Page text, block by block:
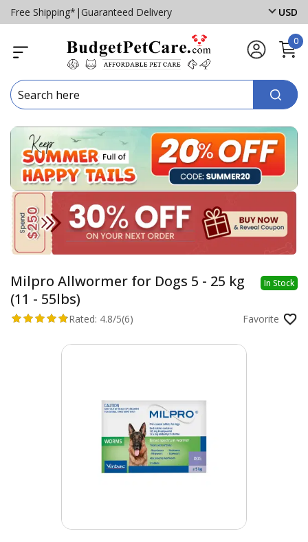
Free Shipping* | Guaranteed Delivery USD
0
Milpro Allwormer for Dogs 5 - 25 kg
(11 - 55lbs)
In Stock
Rated: 4.8/5(6) Favorite